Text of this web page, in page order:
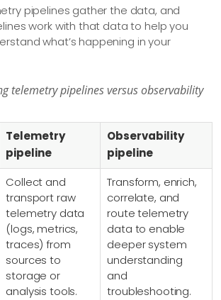
pipelines gather the data, and
work with that data to help you
what’s happening in your
telemetry pipelines versus observability
Telemetry
pipeline
Observability
pipeline
Collect and
transport raw
telemetry data
(logs, metrics,
traces) from
sources to
storage or
analysis tools.
Transform, enrich,
correlate, and
route telemetry
data to enable
deeper system
understanding
and
troubleshooting.